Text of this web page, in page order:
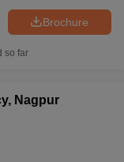
Brochure
so far
Nagpur